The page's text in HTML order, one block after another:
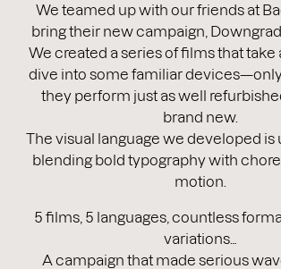
We teamed up with our friends at
bring their new campaign,
We created a series of films that take
dive into some familiar
they perform just as well
brand new.
The visual language we developed is
blending bold typography with
motion.
5 films, 5 languages, countless
variations…
A campaign that made serious